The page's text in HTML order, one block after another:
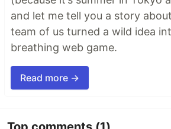
and let me tell you a story
team of us turned a wild idea
breathing web game.
Read more →